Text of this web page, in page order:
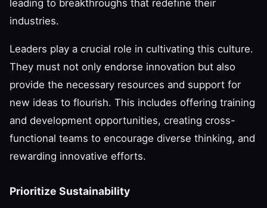
leading to breakthroughs that redefine their
industries.
Leaders play a crucial role in cultivating this culture.
They must not only endorse innovation but also
provide the necessary resources and support for
new ideas to flourish. This includes offering training
and development opportunities, creating cross-
functional teams to encourage diverse thinking, and
rewarding innovative efforts.
Prioritize Sustainability